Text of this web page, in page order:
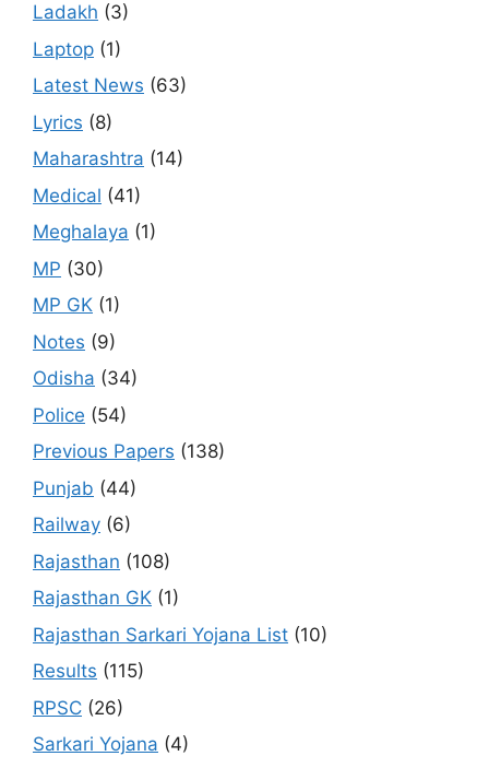
Ladakh (3)
Laptop (1)
Latest News (63)
Lyrics (8)
Maharashtra (14)
Medical (41)
Meghalaya (1)
MP (30)
MP GK (1)
Notes (9)
Odisha (34)
Police (54)
Previous Papers (138)
Punjab (44)
Railway (6)
Rajasthan (108)
Rajasthan GK (1)
Rajasthan Sarkari Yojana List (10)
Results (115)
RPSC (26)
Sarkari Yojana (4)